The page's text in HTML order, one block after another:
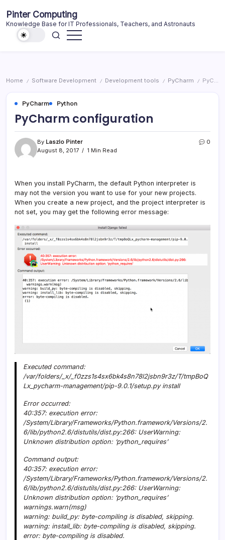
content
Pinter Computing
Knowledge Base for IT Professionals, Teachers, and Astronauts
Home / Software Development / Development tools / PyCharm / PyCharm configuration
PyCharm Python
PyCharm configuration
By Laszlo Pinter
August 8, 2017
1 Min Read
0
When you install PyCharm, the default Python interpreter is
may not the version you want to use for your new projects.
When you create a new project, and the project interpreter is
not set, you may get the following error message:
Executed command:
/var/folders/_x/_f0zzs1s4sx6bk4s8n78l2jsbn9r3z/T/tmpBoQ
Lx_pycharm-management/pip-9.0.1/setup.py install
Error occurred:
40:357: execution error:
/System/Library/Frameworks/Python.framework/Versions/2.
6/lib/python2.6/distutils/dist.py:266: UserWarning:
Unknown distribution option: ‘python_requires’
Command output:
40:357: execution error:
/System/Library/Frameworks/Python.framework/Versions/2.
6/lib/python2.6/distutils/dist.py:266: UserWarning:
Unknown distribution option: ‘python_requires’
warnings.warn(msg)
warning: build_py: byte-compiling is disabled, skipping.
warning: install_lib: byte-compiling is disabled, skipping.
error: byte-compiling is disabled.